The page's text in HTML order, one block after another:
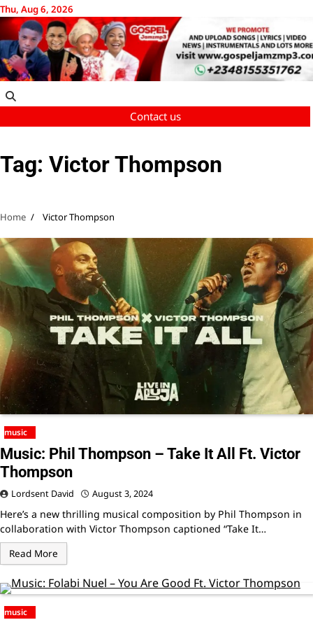
Skip
to
content
Thu, Aug 6, 2026
Contact us
Tag: Victor Thompson
Home Victor Thompson
music
Music: Phil Thompson – Take It All Ft. Victor
Thompson
Lordsent David August 3, 2024
Here’s a new thrilling musical composition by Phil Thompson in
collaboration with Victor Thompson captioned “Take It…
Read More
music